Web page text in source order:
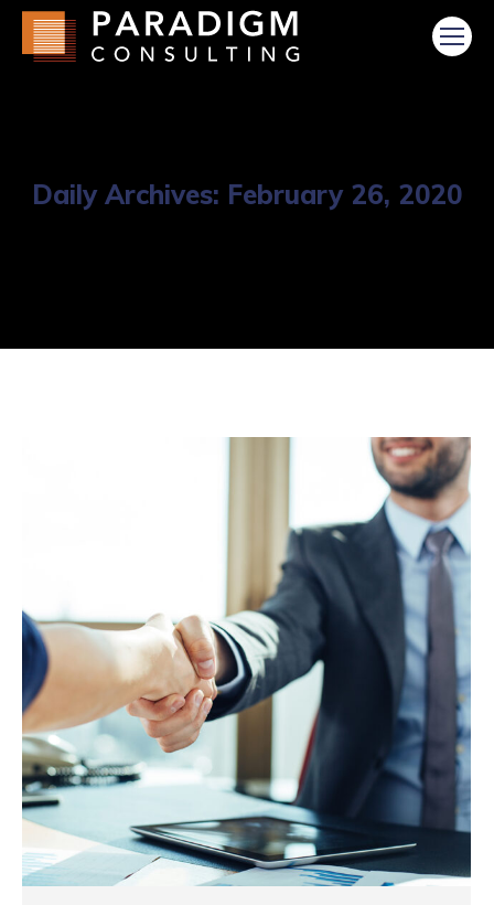
Daily Archives: February 26, 2020